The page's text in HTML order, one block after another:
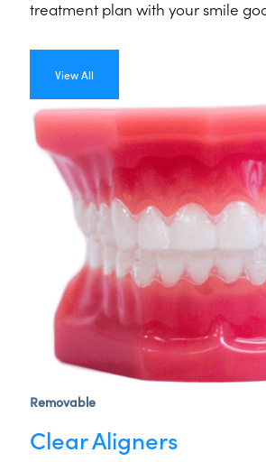
treatment plan with your smile
View All
Removable
Clear Aligners